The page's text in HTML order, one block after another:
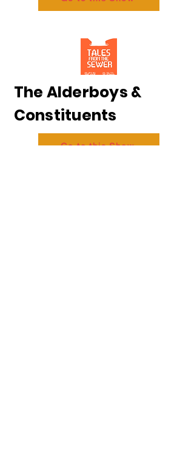
The Alderboys &
Constituents
Go to this Show